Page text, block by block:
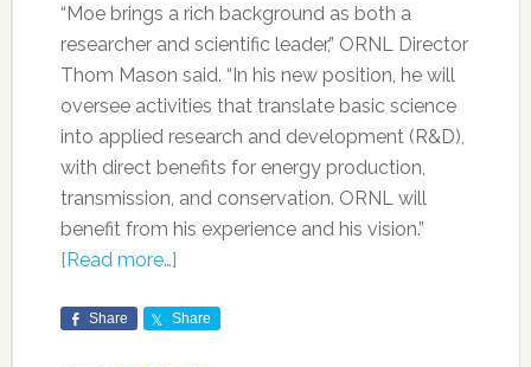
“Moe brings a rich background as both a
researcher and scientific leader,” ORNL Director
Thom Mason said. “In his new position, he will
oversee activities that translate basic science
into applied research and development (R&D),
with direct benefits for energy production,
transmission, and conservation. ORNL will
benefit from his experience and his vision.”
[Read more…]
Share Share